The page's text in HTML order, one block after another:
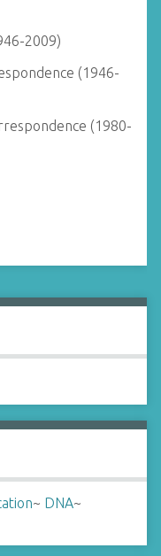
2009)
(1946-
(1980-
~ DNA~